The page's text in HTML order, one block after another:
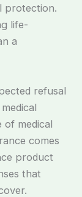
protection.
life-
a
refusal
of medical
comes
product
that